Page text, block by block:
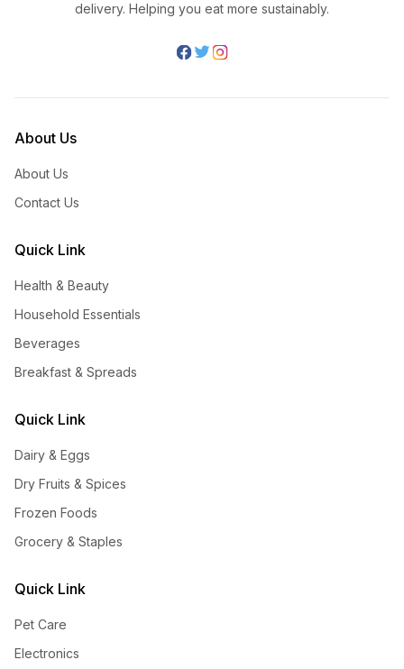
delivery. Helping you eat more sustainably.
About Us
About Us
Contact Us
Quick Link
Health & Beauty
Household Essentials
Beverages
Breakfast & Spreads
Quick Link
Dairy & Eggs
Dry Fruits & Spices
Frozen Foods
Grocery & Staples
Quick Link
Pet Care
Electronics